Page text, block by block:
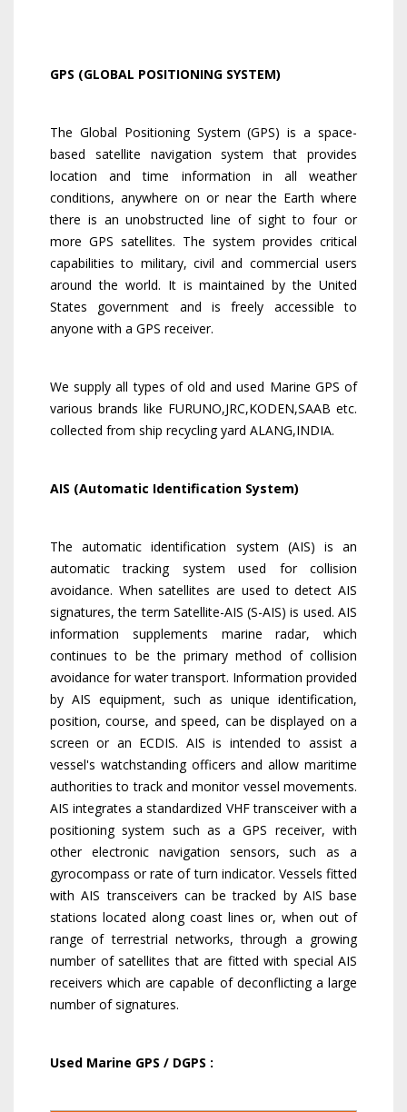
GPS (GLOBAL POSITIONING SYSTEM)
The Global Positioning System (GPS) is a space-
based satellite navigation system that provides
location and time information in all weather
conditions, anywhere on or near the Earth where
there is an unobstructed line of sight to four or
more GPS satellites. The system provides critical
capabilities to military, civil and commercial users
around the world. It is maintained by the United
States government and is freely accessible to
anyone with a GPS receiver.
We supply all types of old and used Marine GPS of
various brands like FURUNO,JRC,KODEN,SAAB etc.
collected from ship recycling yard ALANG,INDIA.
AIS (Automatic Identification System)
The automatic identification system (AIS) is an
automatic tracking system used for collision
avoidance. When satellites are used to detect AIS
signatures, the term Satellite-AIS (S-AIS) is used. AIS
information supplements marine radar, which
continues to be the primary method of collision
avoidance for water transport. Information provided
by AIS equipment, such as unique identification,
position, course, and speed, can be displayed on a
screen or an ECDIS. AIS is intended to assist a
vessel's watchstanding officers and allow maritime
authorities to track and monitor vessel movements.
AIS integrates a standardized VHF transceiver with a
positioning system such as a GPS receiver, with
other electronic navigation sensors, such as a
gyrocompass or rate of turn indicator. Vessels fitted
with AIS transceivers can be tracked by AIS base
stations located along coast lines or, when out of
range of terrestrial networks, through a growing
number of satellites that are fitted with special AIS
receivers which are capable of deconflicting a large
number of signatures.
Used Marine GPS / DGPS :